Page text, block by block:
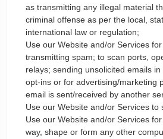
as transmitting any illegal material
criminal offense as per the local,
international law or regulation;
Use our Website and/or Services
transmitting spam; to scan ports,
relays; sending unsolicited emails
opt-ins or for advertising/marketing
email is sent/received by another
Use our Website and/or Services to
Use our Website and/or Services
way, shape or form any other